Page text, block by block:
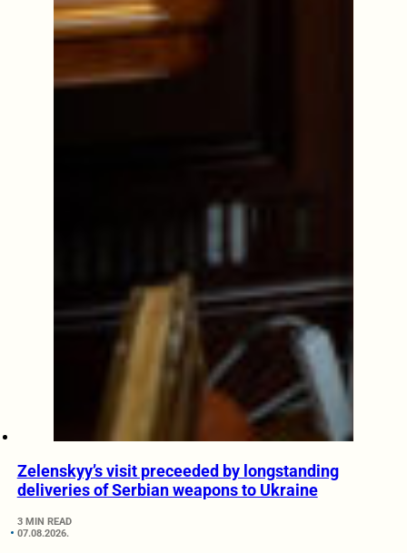
Zelenskyy’s visit preceeded by longstanding
deliveries of Serbian weapons to Ukraine
3 MIN READ
07.08.2026.